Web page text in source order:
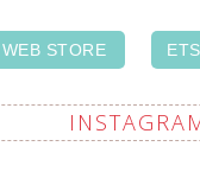
WEB STORE